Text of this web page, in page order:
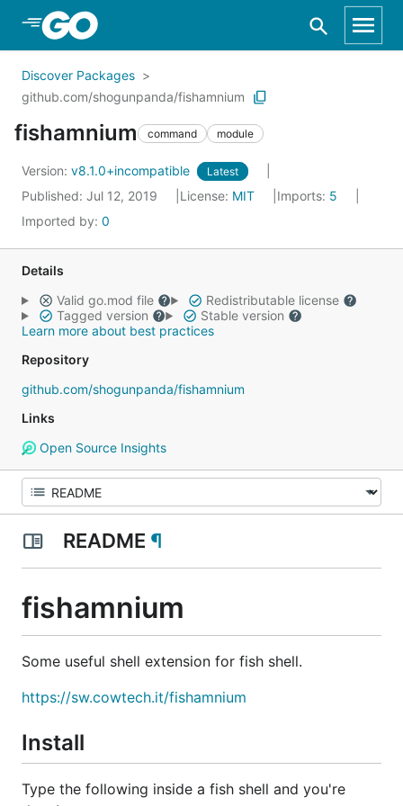
Skip to Main Content
Discover Packages
github.com/shogunpanda/fishamnium
fishamnium command module
Version: v8.1.0+incompatible Latest
Published: Jul 12, 2019 License: MIT Imports: 5
Imported by: 0
Details
Valid go.mod file
Redistributable license
Tagged version
Stable version
Learn more about best practices
Repository
github.com/shogunpanda/fishamnium
Links
Open Source Insights
README ¶
fishamnium
Some useful shell extension for fish shell.
https://sw.cowtech.it/fishamnium
Install
Type the following inside a fish shell and you're